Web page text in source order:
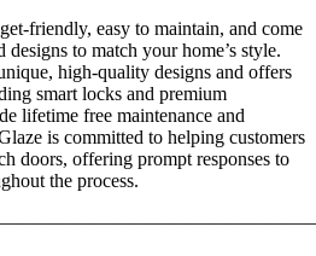
friendly, easy to maintain, and come
to match your home’s style.
high-quality designs and offers
smart locks and premium
lifetime free maintenance and
is committed to helping customers
doors, offering prompt responses to
the process.